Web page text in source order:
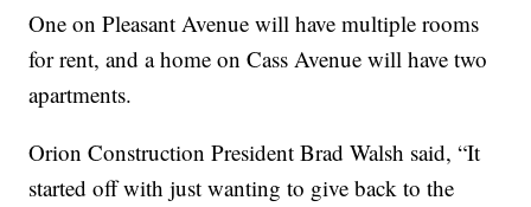
One on Pleasant Avenue will have multiple rooms
for rent, and a home on Cass Avenue will have two
apartments.
Orion Construction President Brad Walsh said, “It
started off with just wanting to give back to the